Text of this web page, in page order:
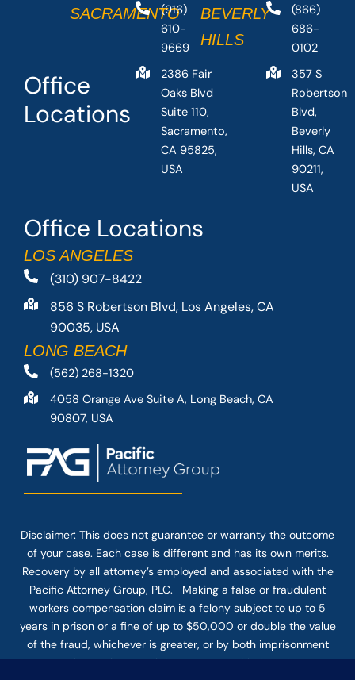
Office Locations
LOS ANGELES
(310) 907-8422
856 S Robertson Blvd, Los Angeles, CA
90035, USA
LONG BEACH
(562) 268-1320
4058 Orange Ave Suite A, Long Beach, CA
90807, USA
Office
Locations
SACRAMENTO
(916)
610-
9669
2386 Fair
Oaks Blvd
Suite 110,
Sacramento,
CA 95825,
USA
BEVERLY
HILLS
(866)
686-
0102
357 S
Robertson
Blvd,
Beverly
Hills, CA
90211,
USA
Disclaimer: This does not guarantee or warranty the outcome
of your case. Each case is different and has its own merits.
Recovery by all attorney’s employed and associated with the
Pacific Attorney Group, PLC. Making a false or fraudulent
workers compensation claim is a felony subject to up to 5
years in prison or a fine of up to $50,000 or double the value
of the fraud, whichever is greater, or by both imprisonment
and fine. The use of the Internet or this form for